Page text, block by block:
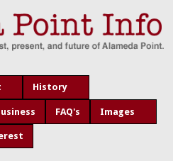
History
FAQ's Images